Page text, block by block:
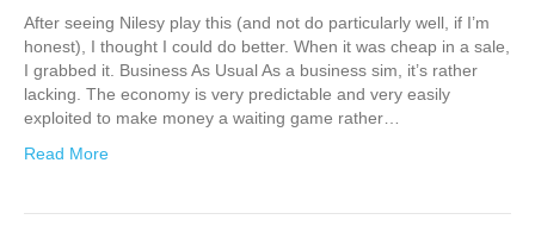
After seeing Nilesy play this (and not do particularly well, if I’m
honest), I thought I could do better. When it was cheap in a sale,
I grabbed it. Business As Usual As a business sim, it’s rather
lacking. The economy is very predictable and very easily
exploited to make money a waiting game rather…
Read More